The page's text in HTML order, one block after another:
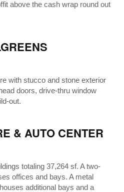
above the cash wrap round out
with stucco and stone exterior
doors, drive-thru window
out.
& AUTO CENTER
totaling 37,264 sf. A two-
offices and bays. A metal
additional bays and a